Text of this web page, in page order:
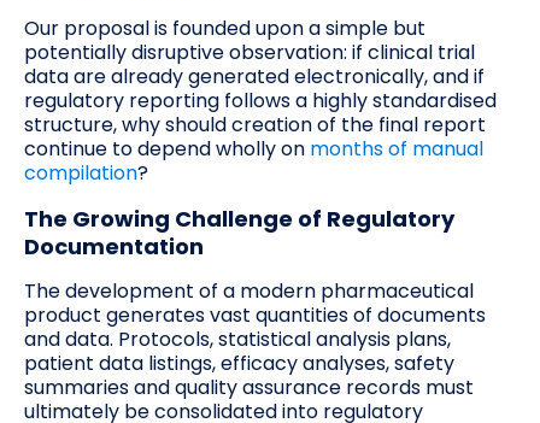
Our proposal is founded upon a simple but
potentially disruptive observation: if clinical trial
data are already generated electronically, and if
regulatory reporting follows a highly standardised
structure, why should creation of the final report
continue to depend wholly on months of manual
compilation?
The Growing Challenge of Regulatory
Documentation
The development of a modern pharmaceutical
product generates vast quantities of documents
and data. Protocols, statistical analysis plans,
patient data listings, efficacy analyses, safety
summaries and quality assurance records must
ultimately be consolidated into regulatory